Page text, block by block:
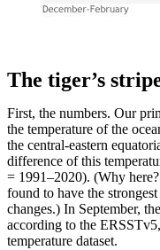
The tiger’s
First, the numbers. Our
the temperature of the
the central-eastern
difference of this
= 1991–2020). (Why
found to have the
changes.) In September,
according to the
temperature dataset.